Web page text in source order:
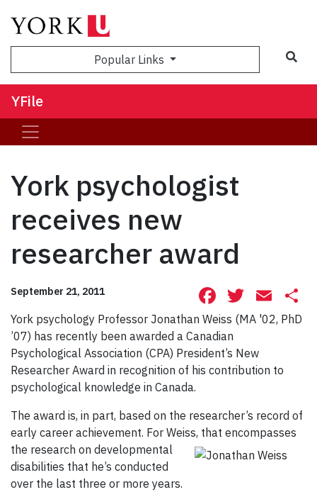
Popular Links
YFile
York psychologist
receives new
researcher award
September 21, 2011 Facebook
York psychology Professor Jonathan Weiss (MA '02, PhD
’07) has recently been awarded a Canadian
Psychological Association (CPA) President’s New
Researcher Award in recognition of his contribution to
psychological knowledge in Canada.
The award is, in part, based on the researcher’s record of
early career achievement. For Weiss, that encompasses
the research on developmental
disabilities that he’s conducted
over the last three or more years.